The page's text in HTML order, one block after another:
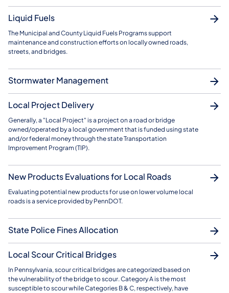
Liquid Fuels
The Municipal and County Liquid Fuels Programs support
maintenance and construction efforts on locally owned roads,
streets, and bridges.
Stormwater Management
Local Project Delivery
Generally, a "Local Project" is a project on a road or bridge
owned/operated by a local government that is funded using state
and/or federal money through the state Transportation
Improvement Program (TIP).
New Products Evaluations for Local Roads
Evaluating potential new products for use on lower volume local
roads is a service provided by PennDOT.
State Police Fines Allocation
Local Scour Critical Bridges
In Pennsylvania, scour critical bridges are categorized based on
the vulnerability of the bridge to scour. Category A is the most
susceptible to scour while Categories B & C, respectively, have